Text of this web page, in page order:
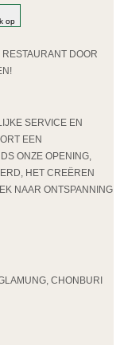
op
DOOR
SERVICE EN
EEN
ONZE OPENING,
HET CREËREN
NAAR ONTSPANNING
CHONBURI